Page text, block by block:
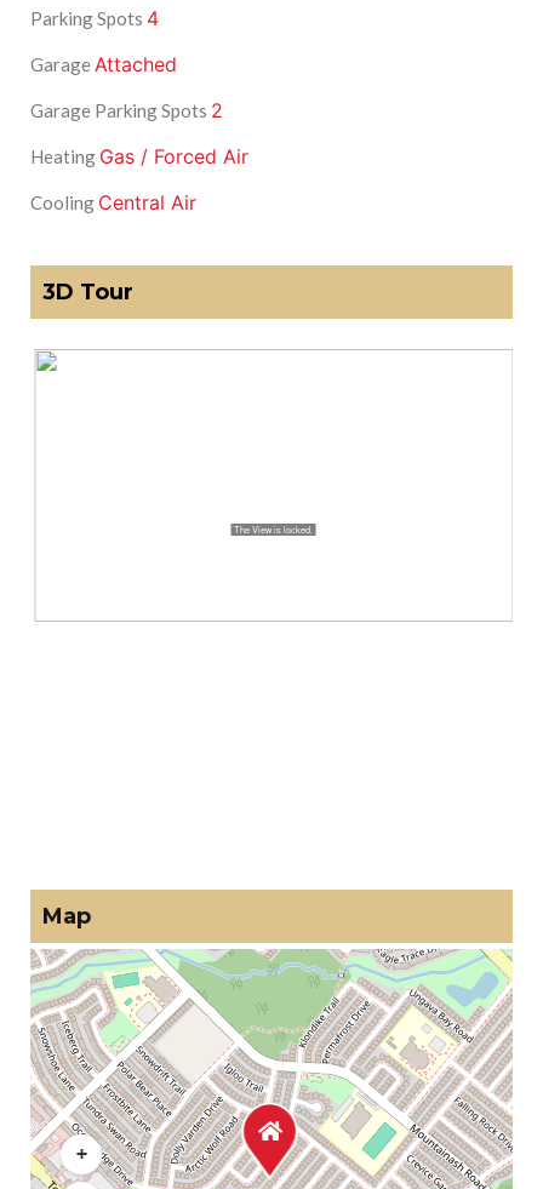
Parking Spots 4
GarageAttached
Garage Parking Spots 2
Heating Gas / Forced Air
Cooling Central Air
3D Tour
Map
+